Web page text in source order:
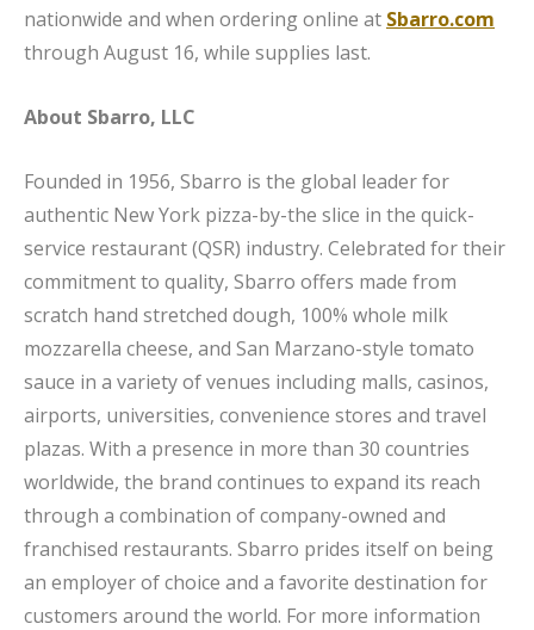
nationwide and when ordering online at Sbarro.com
through August 16, while supplies last.
About Sbarro, LLC
Founded in 1956, Sbarro is the global leader for
authentic New York pizza-by-the slice in the quick-
service restaurant (QSR) industry. Celebrated for their
commitment to quality, Sbarro offers made from
scratch hand stretched dough, 100% whole milk
mozzarella cheese, and San Marzano-style tomato
sauce in a variety of venues including malls, casinos,
airports, universities, convenience stores and travel
plazas. With a presence in more than 30 countries
worldwide, the brand continues to expand its reach
through a combination of company-owned and
franchised restaurants. Sbarro prides itself on being
an employer of choice and a favorite destination for
customers around the world. For more information